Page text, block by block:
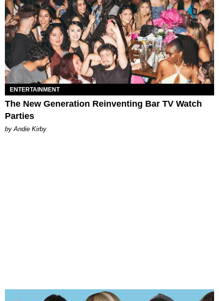
ENTERTAINMENT
The New Generation Reinventing Bar TV Watch
Parties
by Andie Kirby